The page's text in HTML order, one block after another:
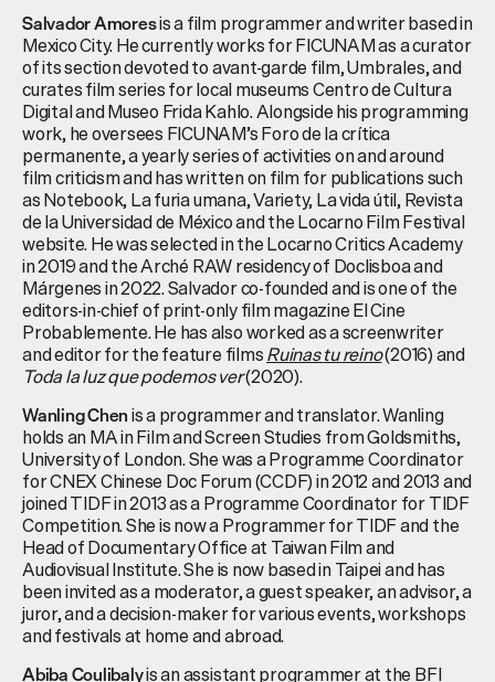
Salvador Amoresis a film programmer and writer based in
Mexico City. He currently works for FICUNAM as a curator
of its section devoted to avant-garde film,Umbrales, and
curates film series for local museums Centro deCultura
Digital and Museo Frida Kahlo. Alongside his programming
work, he oversees FICUNAM’sForode lacrítica
permanente, a yearly series of activities on and around
film criticism and has written on film for publications such
as Notebook, Lafuriaumana, Variety, Lavidaútil,Revista
de la Universidad de México and the Locarno Film Festival
website. He was selected in the Locarno Critics Academy
in 2019 and theArchéRAW residency ofDoclisboaand
Márgenesin 2022. Salvador co-founded and is one of the
editors-in-chief of print-only film magazine El Cine
Probablemente. He has also worked as a screenwriter
and editor for the feature filmsRuinastureino(2016) and
Toda la luz quepodemosver(2020).
Wanling Chenis a programmer and translator. Wanling
holds an MA in Film and Screen Studies from Goldsmiths,
University of London. She was a Programme Coordinator
for CNEX Chinese Doc Forum (CCDF) in 2012 and 2013 and
joined TIDF in 2013 as a Programme Coordinator for TIDF
Competition. She is now a Programmer for TIDF and the
Head of Documentary Office at Taiwan Film and
AudiovisualInstitute. She is now based in Taipei and has
been invited as a moderator, a guest speaker, an advisor, a
juror, and a decision-maker for various events, workshops
and festivals at home and abroad.
Abiba Coulibalyis an assistant programmer at the BFI